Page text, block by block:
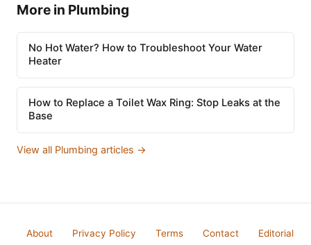
More in Plumbing
No Hot Water? How to Troubleshoot Your Water
Heater
How to Replace a Toilet Wax Ring: Stop Leaks at the
Base
View all Plumbing articles →
About Privacy Policy Terms Contact
Editorial